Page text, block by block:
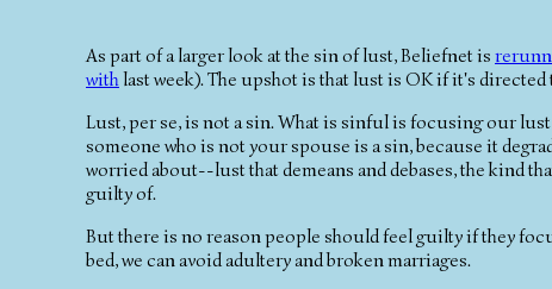
As part of a larger look at the sin of lust, Beliefnet is
withlast week). The upshot is that lust is OK if it's
Lust, per se, is not a sin. What is sinful is focusing our
someone who is not your spouse is a sin, because it
worried about--lust that demeans and debases, the kind
guilty of.
But there is no reason people should feel guilty if they
bed, we can avoid adultery and broken marriages.